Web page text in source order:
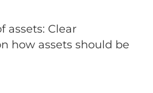
assets: Clear
how assets should be